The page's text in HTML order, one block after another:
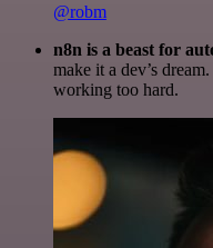
@robm
n8n is a beast for
make it a dev’s
working too hard.